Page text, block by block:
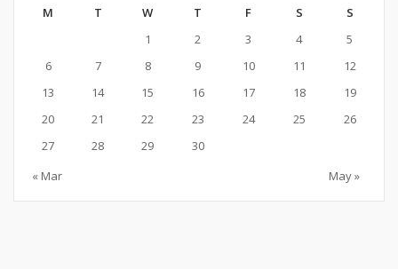
M T W T F S
S
1
2 3 4
5
6
7 8 9 10 11
12
13
14 15 16 17 18
19
20
21 22 23 24 25
26
27
28 29
30
« Mar
May »